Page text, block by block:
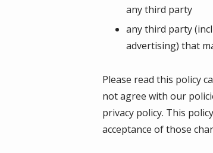
any third party
any third party
advertising) that
Please read this policy
not agree with our
privacy policy. This
acceptance of those